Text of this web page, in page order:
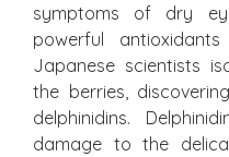
symptoms of dry
powerful
Japanese scientists
the berries,
delphinidins.
damage to the